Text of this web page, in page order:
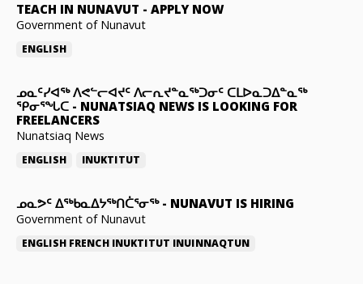
TEACH IN NUNAVUT - APPLY NOW
Government of Nunavut
ENGLISH
ᓄᓇᑦᓯᐊᖅ ᐱᕙᓪᓕᐊᔪᑦ ᐱᓕᕆᔪᓐᓇᖅᑐᓂᑦ ᑕᒪᐅᓇᑐᐃᓐᓇᖅ
ᕿᓂᕐᖓᑕ - NUNATSIAQ NEWS IS LOOKING FOR
FREELANCERS
Nunatsiaq News
ENGLISH INUKTITUT
ᓄᓇᕗᑦ ᐃᖅᑲᓇᐃᔭᖅᑎᑖᕐᓂᖅ- NUNAVUT IS HIRING
Government of Nunavut
ENGLISH FRENCH INUKTITUT INUINNAQTUN